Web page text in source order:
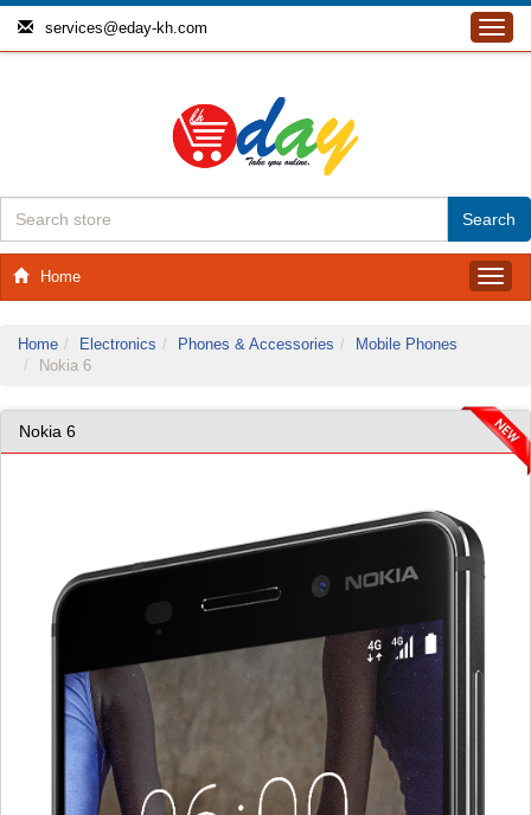
services@eday-kh.com
Home
Home Electronics Phones & Accessories
Mobile Phones
Nokia 6
Nokia 6